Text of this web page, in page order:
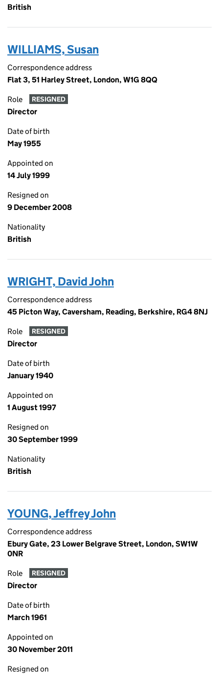
British
WILLIAMS, Susan
Correspondence address
Flat 3, 51 Harley Street, London, W1G 8QQ
Role RESIGNED
Director
Date of birth
May 1955
Appointed on
14 July 1999
Resigned on
9 December 2008
Nationality
British
WRIGHT, David John
Correspondence address
45 Picton Way, Caversham, Reading, Berkshire, RG4 8NJ
Role RESIGNED
Director
Date of birth
January 1940
Appointed on
1 August 1997
Resigned on
30 September 1999
Nationality
British
YOUNG, Jeffrey John
Correspondence address
Ebury Gate, 23 Lower Belgrave Street, London, SW1W
0NR
Role RESIGNED
Director
Date of birth
March 1961
Appointed on
30 November 2011
Resigned on